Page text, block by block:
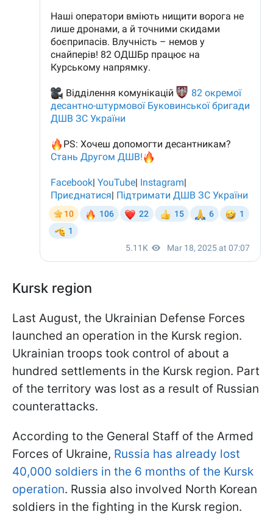
Kursk region
Last August, the Ukrainian Defense Forces
launched an operation in the Kursk region.
Ukrainian troops took control of about a
hundred settlements in the Kursk region. Part
of the territory was lost as a result of Russian
counterattacks.
According to the General Staff of the Armed
Forces of Ukraine, Russia has already lost
40,000 soldiers in the 6 months of the Kursk
operation. Russia also involved North Korean
soldiers in the fighting in the Kursk region.